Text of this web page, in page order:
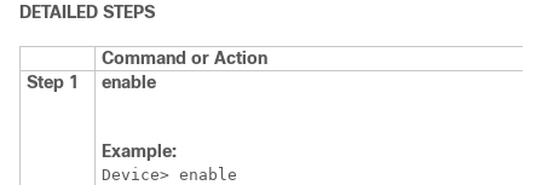
DETAILED STEPS
Command or Action
Step 1
enable
Example:
Device> enable